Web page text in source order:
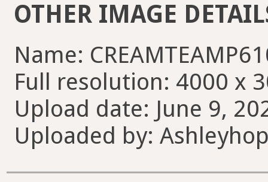
OTHER IMAGE
Name:
Full resolution: 4000 x
Upload date: June 9,
Uploaded by: